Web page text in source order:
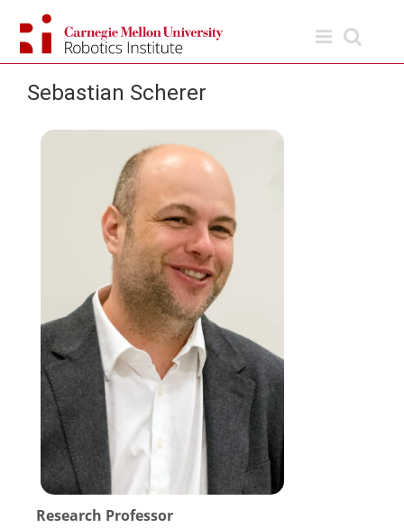
content
Sebastian Scherer
Research Professor